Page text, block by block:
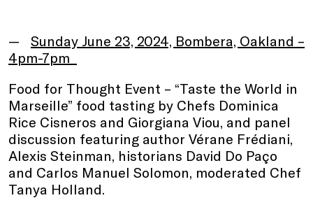
Sunday June 23, 2024, Bombera, Oakland –
4pm-7pm
Food for Thought Event – “Taste the World in
Marseille” food tasting by Chefs Dominica
Rice Cisneros and Giorgiana Viou, and panel
discussion featuring author Vérane Frédiani,
Alexis Steinman, historians David Do Paço
and Carlos Manuel Solomon, moderated Chef
Tanya Holland.